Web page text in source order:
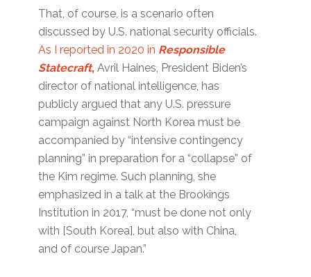
That, of course, is a scenario often
discussed by U.S. national security officials.
As I reported in 2020 in Responsible
Statecraft, Avril Haines, President Biden’s
director of national intelligence, has
publicly argued that any U.S. pressure
campaign against North Korea must be
accompanied by “intensive contingency
planning” in preparation for a “collapse” of
the Kim regime. Such planning, she
emphasized in a talk at the Brookings
Institution in 2017, “must be done not only
with [South Korea], but also with China,
and of course Japan.”